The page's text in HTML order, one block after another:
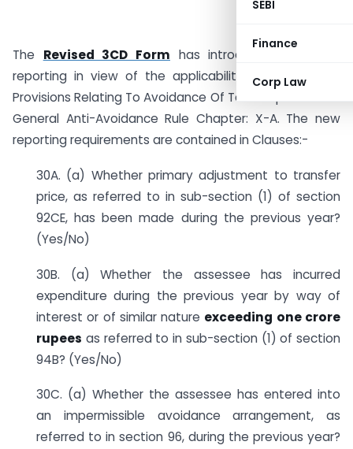
SEBI
Finance
Corp Law
The Revised 3CD Form has introduced additional
reporting in view of the applicability of the Special
Provisions Relating To Avoidance Of Tax Chapter: X And
General Anti-Avoidance Rule Chapter: X-A. The new
reporting requirements are contained in Clauses:-
30A. (a) Whether primary adjustment to transfer
price, as referred to in sub-section (1) of section
92CE, has been made during the previous year?
(Yes/No)
30B. (a) Whether the assessee has incurred
expenditure during the previous year by way of
interest or of similar nature exceeding one crore
rupees as referred to in sub-section (1) of section
94B? (Yes/No)
30C. (a) Whether the assessee has entered into
an impermissible avoidance arrangement, as
referred to in section 96, during the previous year?